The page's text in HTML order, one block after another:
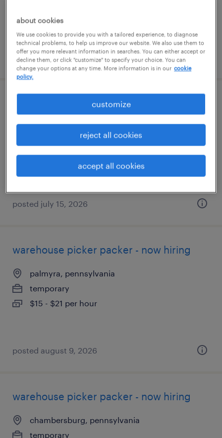
posted july 16, 2026
warehouse cherry picker - now hiring
philadelphia, pennsylvania
$20 per hour
posted july 15, 2026
warehouse picker packer - now hiring
palmyra, pennsylvania
temporary
$15 - $21 per hour
posted august 9, 2026
warehouse picker packer - now hiring
chambersburg, pennsylvania
temporary
about cookies
We use cookies to provide you with a tailored experience, to diagnose
technical problems, to help us improve our website. We also use them to
offer you more relevant information in searches. You can either accept or
decline them, or click "customize" to specify your choice. You can
change your options at any time. More information is in our cookie
policy.
customize
reject all cookies
accept all cookies